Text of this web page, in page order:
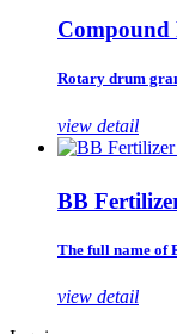
Compound
Rotary drum
view detail
BB
The full name of
view detail